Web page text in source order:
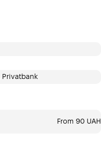
Privatbank
From 90 UAH